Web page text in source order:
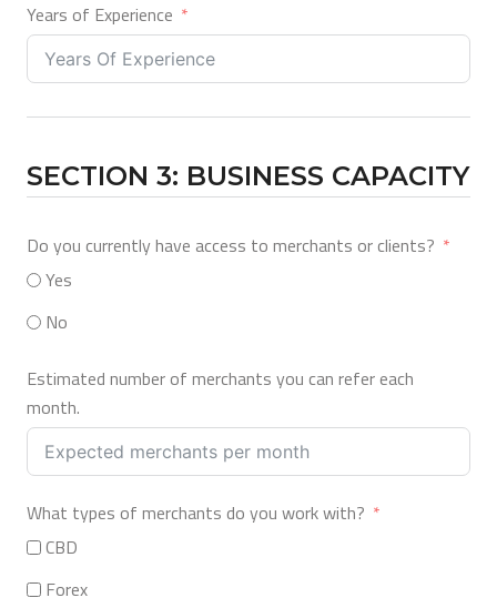
Years of Experience
SECTION 3: BUSINESS CAPACITY
Do you currently have access to merchants or clients?
Yes
No
Estimated number of merchants you can refer each
month.
What types of merchants do you work with?
CBD
Forex